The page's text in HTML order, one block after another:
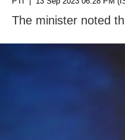
The minister noted